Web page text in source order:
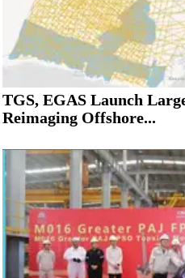
TGS, EGAS Launch
Reimaging Offshore...